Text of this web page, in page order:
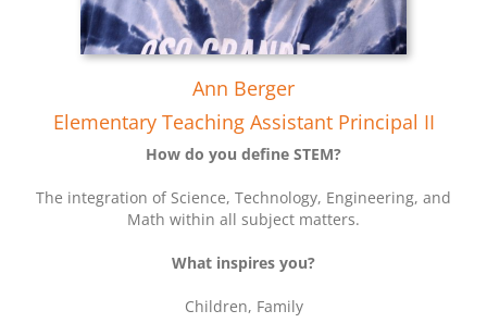
Ann Berger
Elementary Teaching Assistant Principal II
How do you define STEM?
The integration of Science, Technology, Engineering, and
Math within all subject matters.
What inspires you?
Children, Family